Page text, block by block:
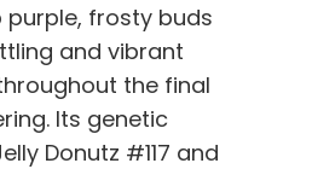
purple, frosty buds
and vibrant
the final
Its genetic
Donutz #117 and